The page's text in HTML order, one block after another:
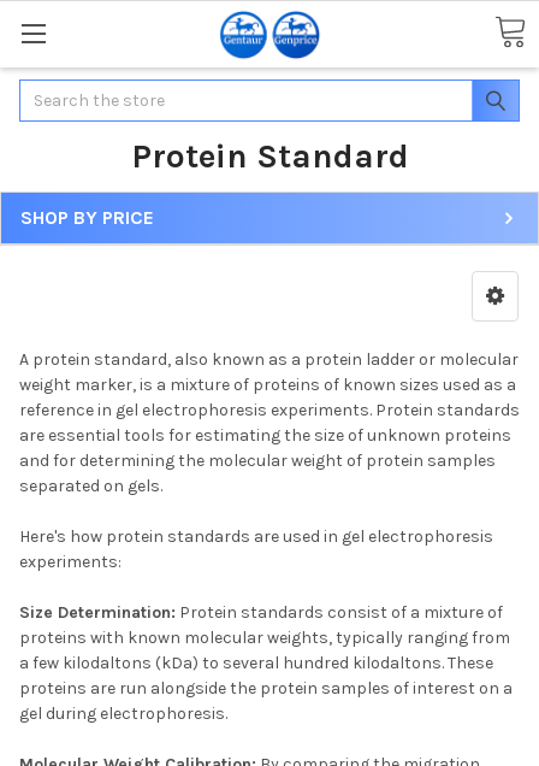
Search
Protein Standard
SHOP BY PRICE
A protein standard, also known as a protein ladder or molecular
weight marker, is a mixture of proteins of known sizes used as a
reference in gel electrophoresis experiments. Protein standards
are essential tools for estimating the size of unknown proteins
and for determining the molecular weight of protein samples
separated on gels.
Here's how protein standards are used in gel electrophoresis
experiments:
Size Determination: Protein standards consist of a mixture of
proteins with known molecular weights, typically ranging from
a few kilodaltons (kDa) to several hundred kilodaltons. These
proteins are run alongside the protein samples of interest on a
gel during electrophoresis.